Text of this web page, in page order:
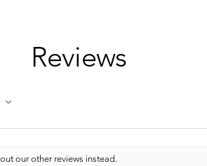
Reviews
our other reviews instead.